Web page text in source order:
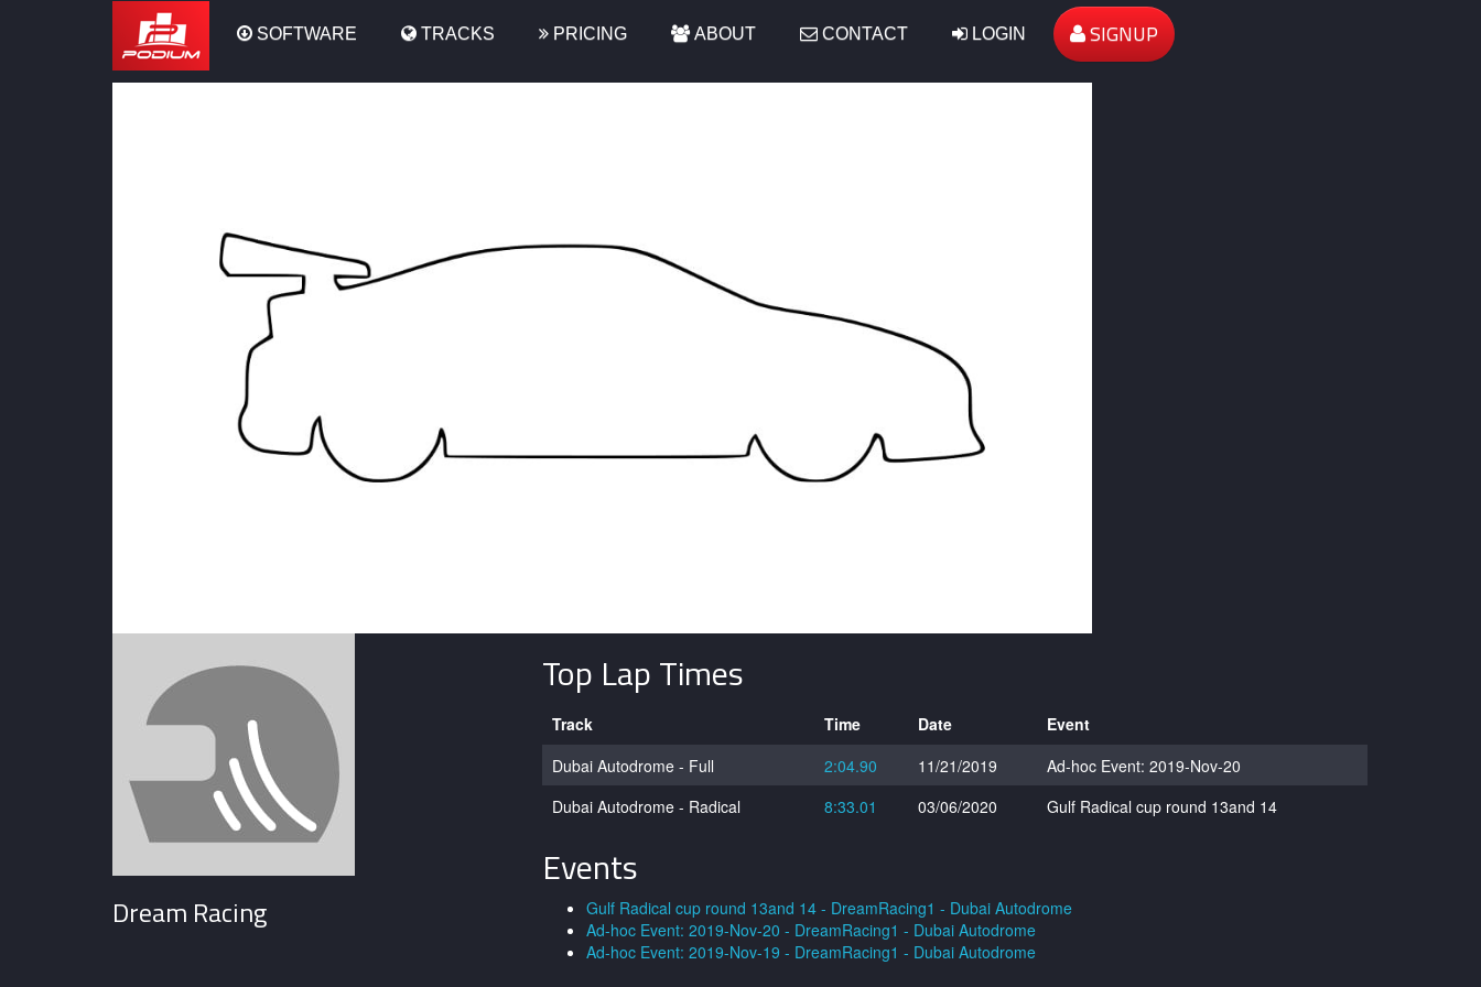
PodiumSOFTWARE TRACKS PRICING ABOUT CONTACT LOGIN SIGNUP
Dream Racing
Top Lap Times
Track Time Date
Event
Dubai Autodrome - Full
2:04.90 11/21/2019
Ad-hoc Event: 2019-Nov-20
Dubai Autodrome - Radical
8:33.01 03/06/2020 Gulf Radical cup round 13and 14
Events
Gulf Radical cup round 13and 14 - DreamRacing1 - Dubai Autodrome
Ad-hoc Event: 2019-Nov-20 - DreamRacing1 - Dubai Autodrome
Ad-hoc Event: 2019-Nov-19 - DreamRacing1 - Dubai Autodrome